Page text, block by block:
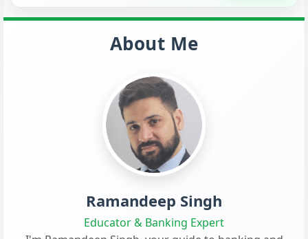
About Me
Ramandeep Singh
Educator & Banking Expert